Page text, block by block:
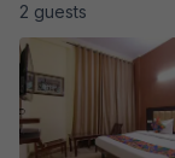
2 guests